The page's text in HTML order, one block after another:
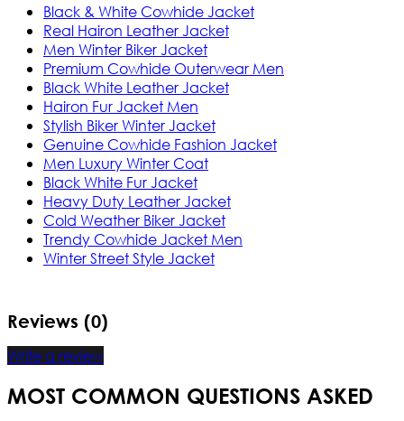
Black & White Cowhide Jacket
Real Hairon Leather Jacket
Men Winter Biker Jacket
Premium Cowhide Outerwear Men
Black White Leather Jacket
Hairon Fur Jacket Men
Stylish Biker Winter Jacket
Genuine Cowhide Fashion Jacket
Men Luxury Winter Coat
Black White Fur Jacket
Heavy Duty Leather Jacket
Cold Weather Biker Jacket
Trendy Cowhide Jacket Men
Winter Street Style Jacket
Reviews (0)
Write a review
MOST COMMON QUESTIONS ASKED